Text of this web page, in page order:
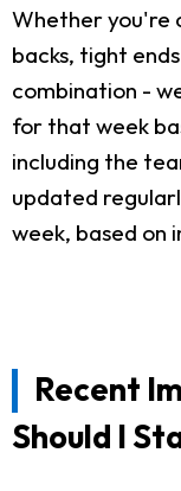
Whether you're
backs, tight
combination -
for that week
including the
updated
week, based on
Recent
Should I